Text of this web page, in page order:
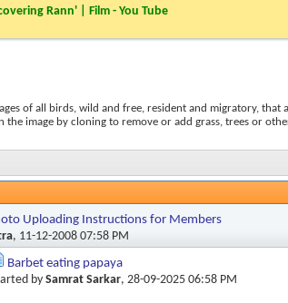
Rann' | Film - You Tube
of all birds, wild and free, resident and migratory,
image by cloning to remove or add grass, trees or
Uploading Instructions for Members
, 11-12-2008 07:58 PM
Barbet eating papaya
by Samrat Sarkar, 28-09-2025 06:58 PM